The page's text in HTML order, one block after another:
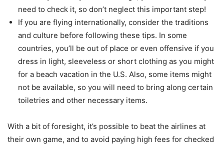
need to check it, so don’t neglect this important step!
If you are flying internationally, consider the traditions
and culture before following these tips. In some
countries, you’ll be out of place or even offensive if you
dress in light, sleeveless or short clothing as you might
for a beach vacation in the U.S. Also, some items might
not be available, so you will need to bring along certain
toiletries and other necessary items.
With a bit of foresight, it’s possible to beat the airlines at
their own game, and to avoid paying high fees for checked